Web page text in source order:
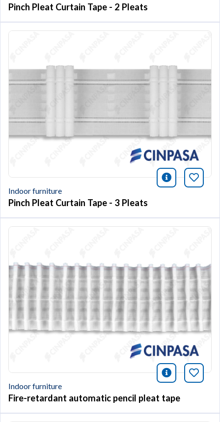
Pinch Pleat Curtain Tape - 2 Pleats
icono
Indoor furniture
Pinch Pleat Curtain Tape - 3 Pleats
icono
Indoor furniture
Fire-retardant automatic pencil pleat tape